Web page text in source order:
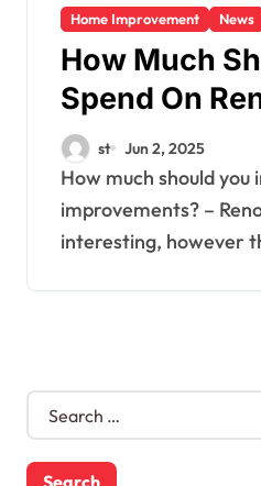
Home Improvement News
How Much
Spend On
st Jun 2, 2025
How much should you invest in
improvements? –
interesting, however
S
r